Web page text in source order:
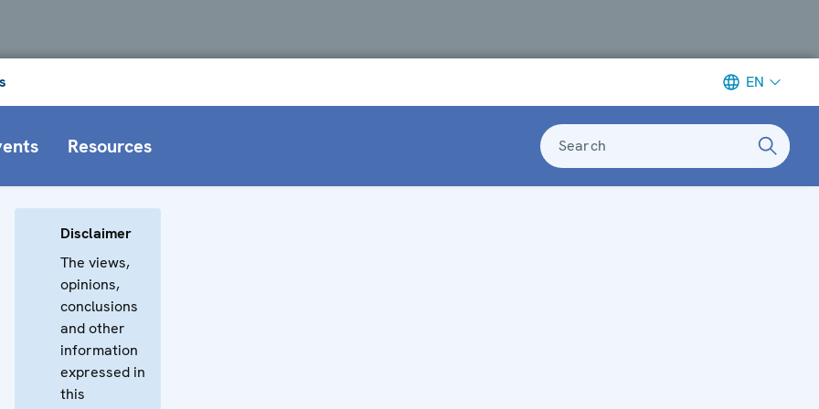
EN
Resources Search
Disclaimer
The views,
opinions,
conclusions
and other
information
expressed in
this